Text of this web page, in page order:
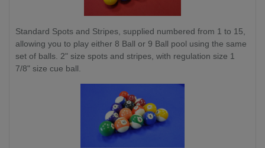
Standard Spots and Stripes, supplied numbered from 1 to 15,
allowing you to play either 8 Ball or 9 Ball pool using the same
set of balls. 2" size spots and stripes, with regulation size 1
7/8" size cue ball.